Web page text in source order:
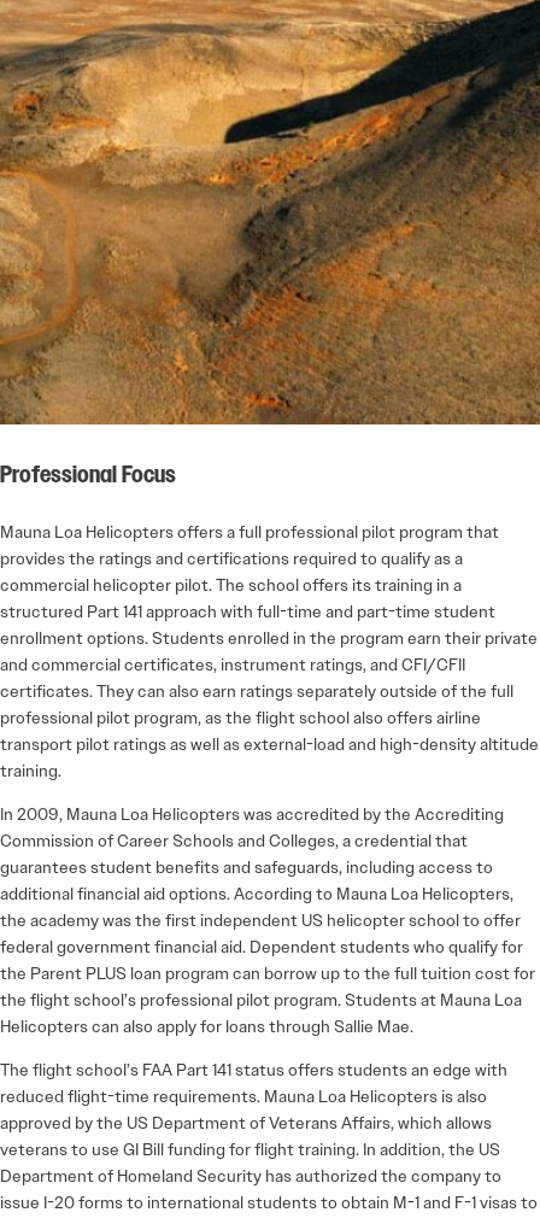
Professional Focus
Mauna Loa Helicopters offers a full professional pilot program that
provides the ratings and certifications required to qualify as a
commercial helicopter pilot. The school offers its training in a
structured Part 141 approach with full-time and part-time student
enrollment options. Students enrolled in the program earn their private
and commercial certificates, instrument ratings, and CFI/CFII
certificates. They can also earn ratings separately outside of the full
professional pilot program, as the flight school also offers airline
transport pilot ratings as well as external-load and high-density altitude
training.
In 2009, Mauna Loa Helicopters was accredited by the Accrediting
Commission of Career Schools and Colleges, a credential that
guarantees student benefits and safeguards, including access to
additional financial aid options. According to Mauna Loa Helicopters,
the academy was the first independent US helicopter school to offer
federal government financial aid. Dependent students who qualify for
the Parent PLUS loan program can borrow up to the full tuition cost for
the flight school’s professional pilot program. Students at Mauna Loa
Helicopters can also apply for loans through Sallie Mae.
The flight school’s FAA Part 141 status offers students an edge with
reduced flight-time requirements. Mauna Loa Helicopters is also
approved by the US Department of Veterans Affairs, which allows
veterans to use GI Bill funding for flight training. In addition, the US
Department of Homeland Security has authorized the company to
issue I-20 forms to international students to obtain M-1 and F-1 visas to